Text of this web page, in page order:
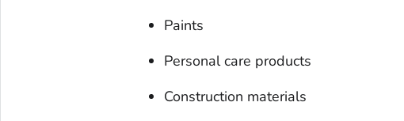
Paints
Personal care products
Construction materials